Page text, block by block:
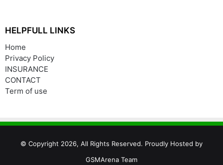
HELPFULL LINKS
Home
Privacy Policy
INSURANCE
CONTACT
Term of use
© Copyright 2026, All Rights Reserved. Proudly Hosted by
GSMArena Team